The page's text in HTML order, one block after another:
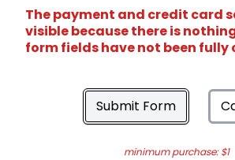
The payment and credit card
visible because there is
form fields have not been fully
Submit Form
minimum purchase: $1